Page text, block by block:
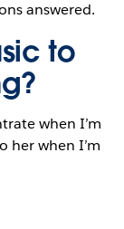
answered.
to
when I’m
her when I’m